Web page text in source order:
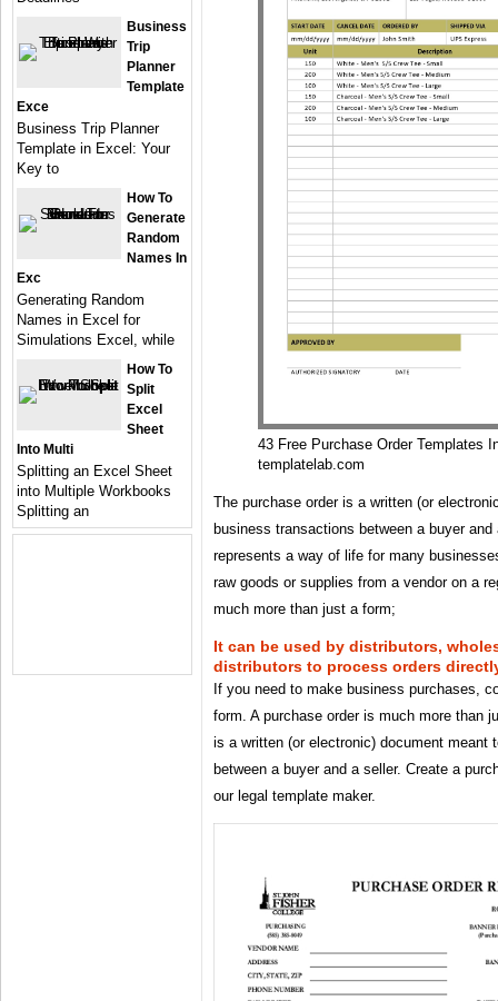
43 Free Purchase Order Templates
templatelab.com
The purchase order is a written (or
business transactions between a buyer
represents a way of life for many
raw goods or supplies from a vendor on a
much more than just a form;
It can be used by distributors,
distributors to process orders
If you need to make business purchases,
form. A purchase order is much more than
is a written (or electronic) document meant
between a buyer and a seller. Create a
our legal template maker.
Business
Trip
Planner
Template
Exce
Business Trip Planner
Template in Excel: Your
Key to
How To
Generate
Random
Names In
Exc
Generating Random
Names in Excel for
Simulations Excel, while
How To
Split
Excel
Sheet
Into Multi
Splitting an Excel Sheet
into Multiple Workbooks
Splitting an